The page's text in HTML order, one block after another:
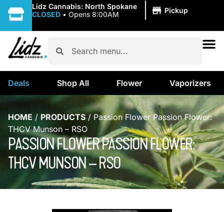
Lidz Cannabis: North Spokane
CLOSED • Opens 8:00AM Pickup
Deals Shop All Flower Vaporizers
HOME / PRODUCTS / Passion Flower Passion Flower:
THCV Munson – RSO
PASSION FLOWER PASSION FLOWER:
THCV MUNSON – RSO